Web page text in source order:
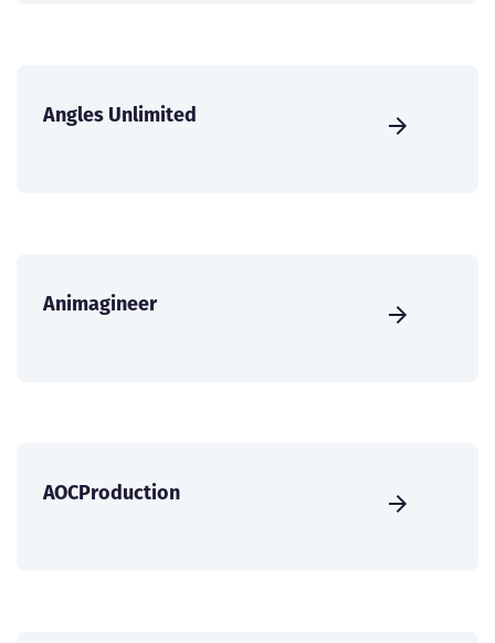
Angles Unlimited
Animagineer
AOCProduction